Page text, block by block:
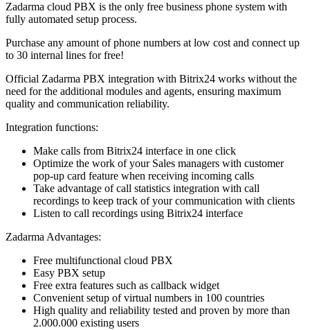
Zadarma cloud PBX is the only free business phone system with
fully automated setup process.
Purchase any amount of phone numbers at low cost and connect up
to 30 internal lines for free!
Official Zadarma PBX integration with Bitrix24 works without the
need for the additional modules and agents, ensuring maximum
quality and communication reliability.
Integration functions:
Make calls from Bitrix24 interface in one click
Optimize the work of your Sales managers with customer
pop-up card feature when receiving incoming calls
Take advantage of call statistics integration with call
recordings to keep track of your communication with clients
Listen to call recordings using Bitrix24 interface
Zadarma Advantages:
Free multifunctional cloud PBX
Easy PBX setup
Free extra features such as callback widget
Convenient setup of virtual numbers in 100 countries
High quality and reliability tested and proven by more than
2.000.000 existing users